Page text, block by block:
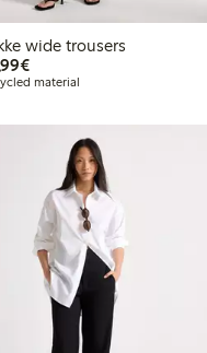
wide trousers
€49.99
material